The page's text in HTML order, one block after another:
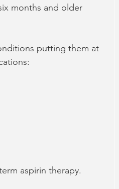
months and older
putting them at
aspirin therapy.